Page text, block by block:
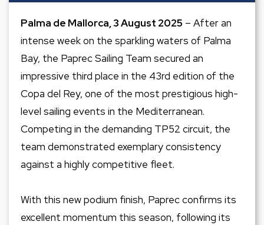
Palma de Mallorca, 3 August 2025 – After an
intense week on the sparkling waters of Palma
Bay, the Paprec Sailing Team secured an
impressive third place in the 43rd edition of the
Copa del Rey, one of the most prestigious high-
level sailing events in the Mediterranean.
Competing in the demanding TP52 circuit, the
team demonstrated exemplary consistency
against a highly competitive fleet.
With this new podium finish, Paprec confirms its
excellent momentum this season, following its